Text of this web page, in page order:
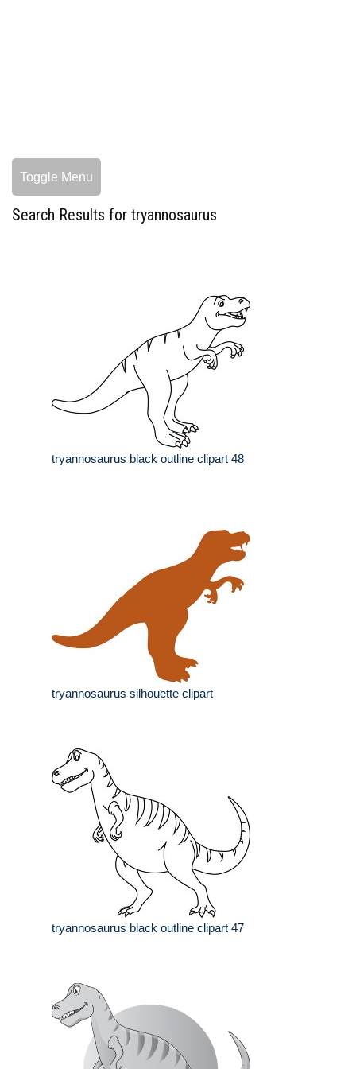
Toggle Menu
Search Results for tryannosaurus
tryannosaurus black outline clipart 48
tryannosaurus silhouette clipart
tryannosaurus black outline clipart 47